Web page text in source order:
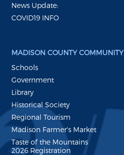
News Update:
COVID19 INFO
MADISON COUNTY COMMUNITY
Schools
Government
Library
Historical Society
Regional Tourism
Madison Farmer's Market
Taste of the Mountains
2026 Registration